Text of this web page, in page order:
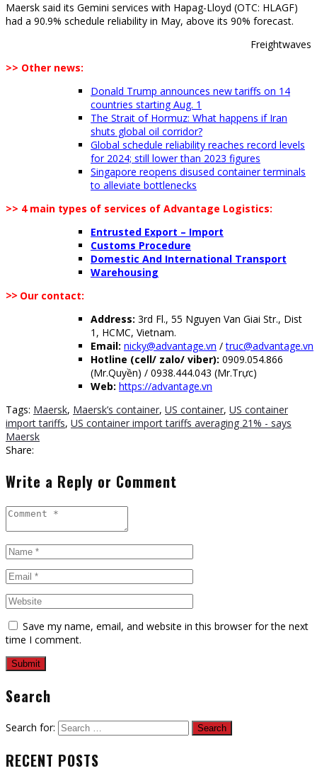
Maersk said its Gemini services with Hapag-Lloyd (OTC: HLAGF)
had a 90.9% schedule reliability in May, above its 90% forecast.
Freightwaves
>> Other news:
Donald Trump announces new tariffs on 14
countries starting Aug. 1
The Strait of Hormuz: What happens if Iran
shuts global oil corridor?
Global schedule reliability reaches record levels
for 2024; still lower than 2023 figures
Singapore reopens disused container terminals
to alleviate bottlenecks
>> 4 main types of services of Advantage Logistics:
Entrusted Export – Import
Customs Procedure
Domestic And International Transport
Warehousing
>> Our contact:
Address: 3rd Fl., 55 Nguyen Van Giai Str., Dist
1, HCMC, Vietnam.
Email: nicky@advantage.vn / truc@advantage.vn
Hotline (cell/ zalo/ viber): 0909.054.866
(Mr.Quyền) / 0938.444.043 (Mr.Trực)
Web: https://advantage.vn
Tags: Maersk, Maersk’s container, US container, US container
import tariffs, US container import tariffs averaging 21% - says
Maersk
Share:
Write a Reply or Comment
Save my name, email, and website in this browser for the next
time I comment.
Search
Search for:
RECENT POSTS